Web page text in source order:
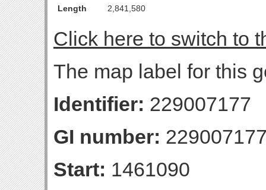
Length
2,841,580
Click here to switch to
The map label for this
Identifier: 229007177
GI number:
Start: 1461090